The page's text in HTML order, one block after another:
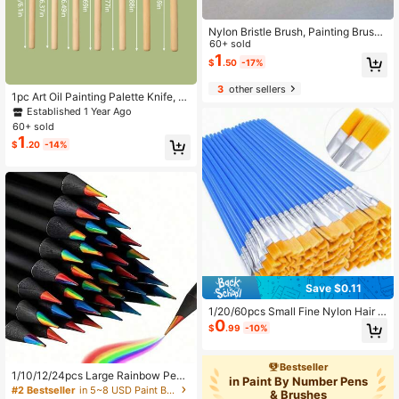
1pc Art Oil Painting Palette Knife, W
ooden Flat Head Stainless Steel Scr
aper, Oil Acrylic Watercolor Paint Mi
xing Spatula
Established 1 Year Ago
60+ sold
$1 .20 -14%
1/10/12/24pcs Large Rainbow Penc
ils Of Different Colors, Wooden Colo
#2 Bestseller
in 5~8 USD Paint Brushes
Nylon Bristle Brush, Painting Brush,
Oil Paint Brush, Wooden Handle Bru
sh, Art Brush,Watercolor Brushes Pa
inting Brush Nylon Hair Brushes For
Artist Professional Kits,Paint Brushe
60+ sold
$1 .50 -17%
3other sellers
Save $0.11
1/20/60pcs Small Fine Nylon Hair D
etail Flat Paint Brushes For Waterco
lor Painting
$0.99 -10%
Bestseller
in Paint By Number Pens
& Brushes